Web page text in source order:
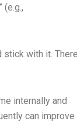
with it.
internally and
can improve